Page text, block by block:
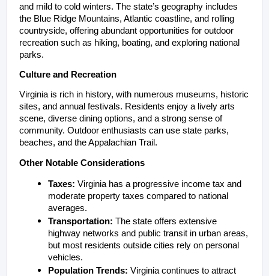
and mild to cold winters. The state’s geography includes
the Blue Ridge Mountains, Atlantic coastline, and rolling
countryside, offering abundant opportunities for outdoor
recreation such as hiking, boating, and exploring national
parks.
Culture and Recreation
Virginia is rich in history, with numerous museums, historic
sites, and annual festivals. Residents enjoy a lively arts
scene, diverse dining options, and a strong sense of
community. Outdoor enthusiasts can use state parks,
beaches, and the Appalachian Trail.
Other Notable Considerations
Taxes: Virginia has a progressive income tax and
moderate property taxes compared to national
averages.
Transportation: The state offers extensive
highway networks and public transit in urban areas,
but most residents outside cities rely on personal
vehicles.
Population Trends: Virginia continues to attract